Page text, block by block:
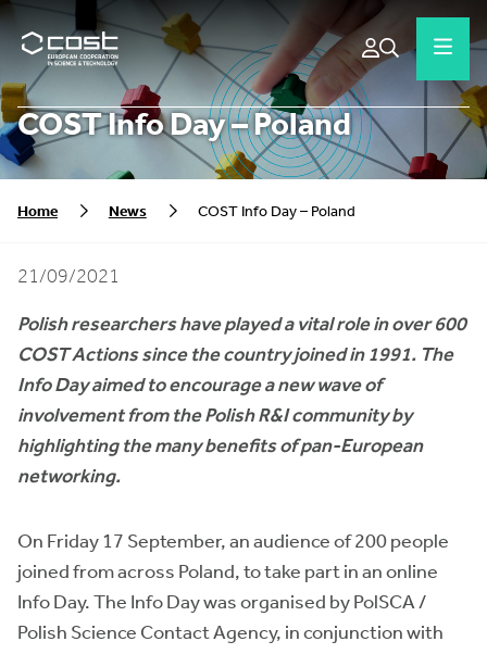
COST Info Day – Poland
Home News COST Info Day – Poland
21/09/2021
Polish researchers have played a vital role in over 600
COST Actions since the country joined in 1991. The
Info Day aimed to encourage a new wave of
involvement from the Polish R&I community by
highlighting the many benefits of pan-European
networking.
On Friday 17 September, an audience of 200 people
joined from across Poland, to take part in an online
Info Day. The Info Day was organised by PolSCA /
Polish Science Contact Agency, in conjunction with